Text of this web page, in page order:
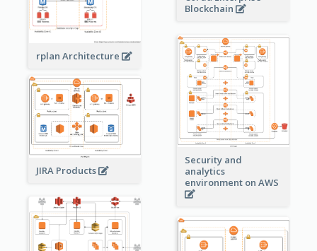
Blockchain
rplan Architecture
Security and
analytics
environment on AWS
JIRA Products